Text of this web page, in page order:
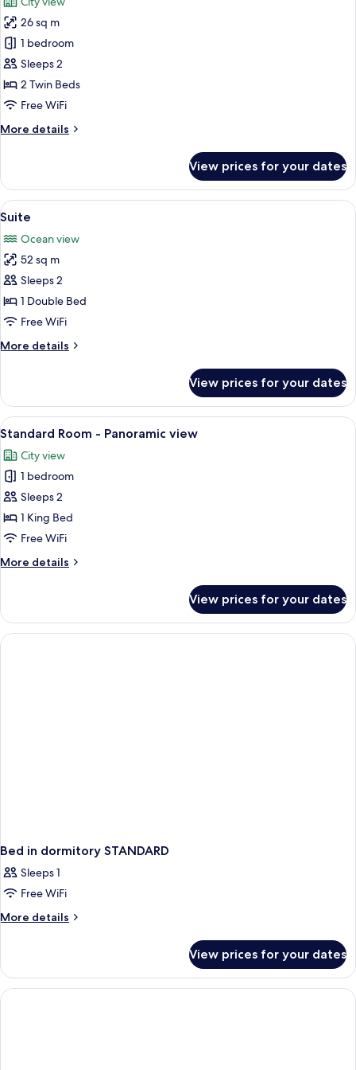
photos
for
Standard
Twin
Room
26 sq m
1 bedroom
Sleeps 2
2 Twin Beds
Free WiFi
More details
More
Twin
Room
View prices for your dates
View
all
photos
for
Suite
A modern hotel room with a large
5
Suite
Ocean view
52 sq m
Sleeps 2
1 Double Bed
Free WiFi
More details
More
View prices for your dates
View
all
photos
for
Standard
Room
-
view
A modern hotel room with a large
5
Standard Room - Panoramic view
City view
1 bedroom
Sleeps 2
1 King Bed
Free WiFi
More details
More
Room
Panoramic
View prices for your dates
Bed in dormitory STANDARD
Sleeps 1
Free WiFi
More details
More
in
dormitory
STANDARD
View prices for your dates